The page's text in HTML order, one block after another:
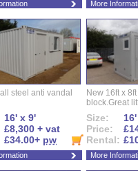
More
steel anti vandal
16' x 9'
£8,300 + vat
£34.00+ pw
New 16ft x
block.Great
Size:
Price:
Rental:
More